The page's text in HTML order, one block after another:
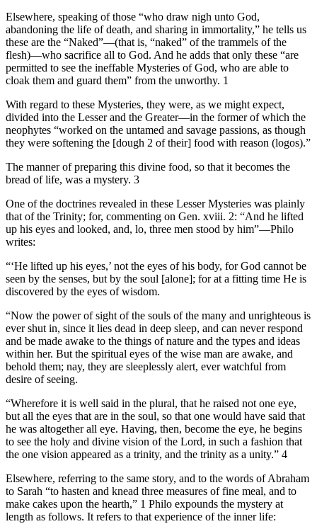
Elsewhere, speaking of those “who draw nigh unto God,
abandoning the life of death, and sharing in immortality,” he tells us
these are the “Naked”—(that is, “naked” of the trammels of the
flesh)—who sacrifice all to God. And he adds that only these “are
permitted to see the ineffable Mysteries of God, who are able to
cloak them and guard them” from the unworthy. 1
With regard to these Mysteries, they were, as we might expect,
divided into the Lesser and the Greater—in the former of which the
neophytes “worked on the untamed and savage passions, as though
they were softening the [dough 2 of their] food with reason (logos).”
The manner of preparing this divine food, so that it becomes the
bread of life, was a mystery. 3
One of the doctrines revealed in these Lesser Mysteries was plainly
that of the Trinity; for, commenting on Gen. xviii. 2: “And he lifted
up his eyes and looked, and, lo, three men stood by him”—Philo
writes:
“‘He lifted up his eyes,’ not the eyes of his body, for God cannot be
seen by the senses, but by the soul [alone]; for at a fitting time He is
discovered by the eyes of wisdom.
“Now the power of sight of the souls of the many and unrighteous is
ever shut in, since it lies dead in deep sleep, and can never respond
and be made awake to the things of nature and the types and ideas
within her. But the spiritual eyes of the wise man are awake, and
behold them; nay, they are sleeplessly alert, ever watchful from
desire of seeing.
“Wherefore it is well said in the plural, that he raised not one eye,
but all the eyes that are in the soul, so that one would have said that
he was altogether all eye. Having, then, become the eye, he begins
to see the holy and divine vision of the Lord, in such a fashion that
the one vision appeared as a trinity, and the trinity as a unity.” 4
Elsewhere, referring to the same story, and to the words of Abraham
to Sarah “to hasten and knead three measures of fine meal, and to
make cakes upon the hearth,” 1 Philo expounds the mystery at
length as follows. It refers to that experience of the inner life: